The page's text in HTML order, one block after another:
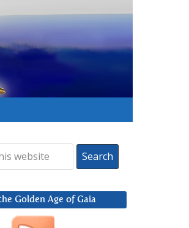
Golden Age of Gaia